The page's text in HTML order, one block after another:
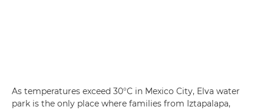
As temperatures exceed 30°C in Mexico City, Elva water
park is the only place where families from Iztapalapa,